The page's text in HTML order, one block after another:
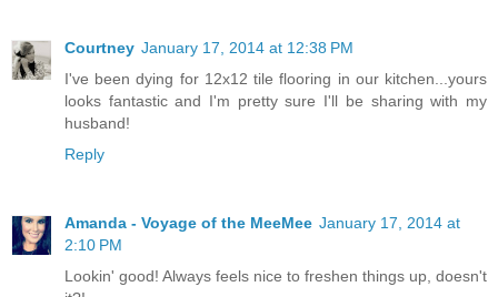
Courtney January 17, 2014 at 12:38 PM
I've been dying for 12x12 tile flooring in our kitchen...yours
looks fantastic and I'm pretty sure I'll be sharing with my
husband!
Reply
Amanda - Voyage of the MeeMee January 17, 2014 at
2:10 PM
Lookin' good! Always feels nice to freshen things up, doesn't